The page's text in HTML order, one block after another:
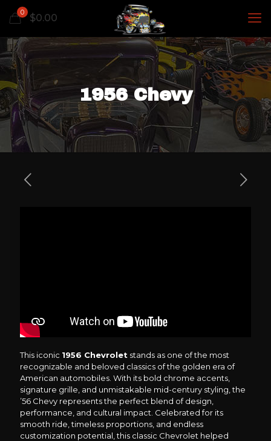
0 $0.00
1956 Chevy
This iconic 1956 Chevrolet stands as one of the most
recognizable and beloved classics of the golden era of
American automobiles. With its bold chrome accents,
signature grille, and unmistakable mid-century styling, the
’56 Chevy represents the perfect blend of design,
performance, and cultural impact. Celebrated for its
smooth ride, timeless proportions, and endless
customization potential, this classic Chevrolet helped